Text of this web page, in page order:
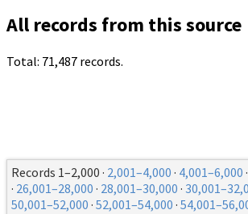
All records from this source
Total: 71,487 records.
Records 1–2,000 · 2,001–4,000 · 4,001–6,000 ·
· 26,001–28,000 · 28,001–30,000 ·
50,001–52,000 · 52,001–54,000 ·